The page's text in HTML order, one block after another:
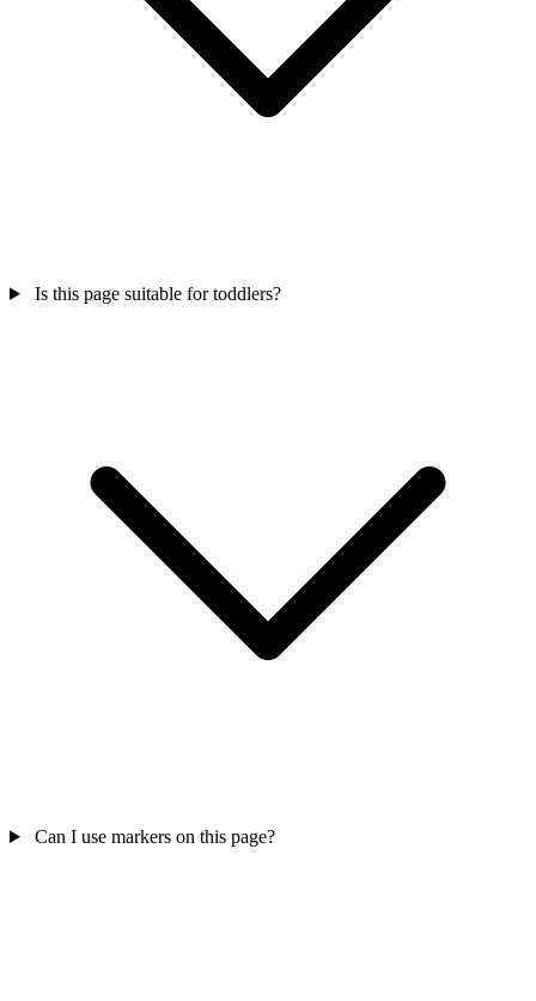
Is this page suitable for toddlers?
Can I use markers on this page?